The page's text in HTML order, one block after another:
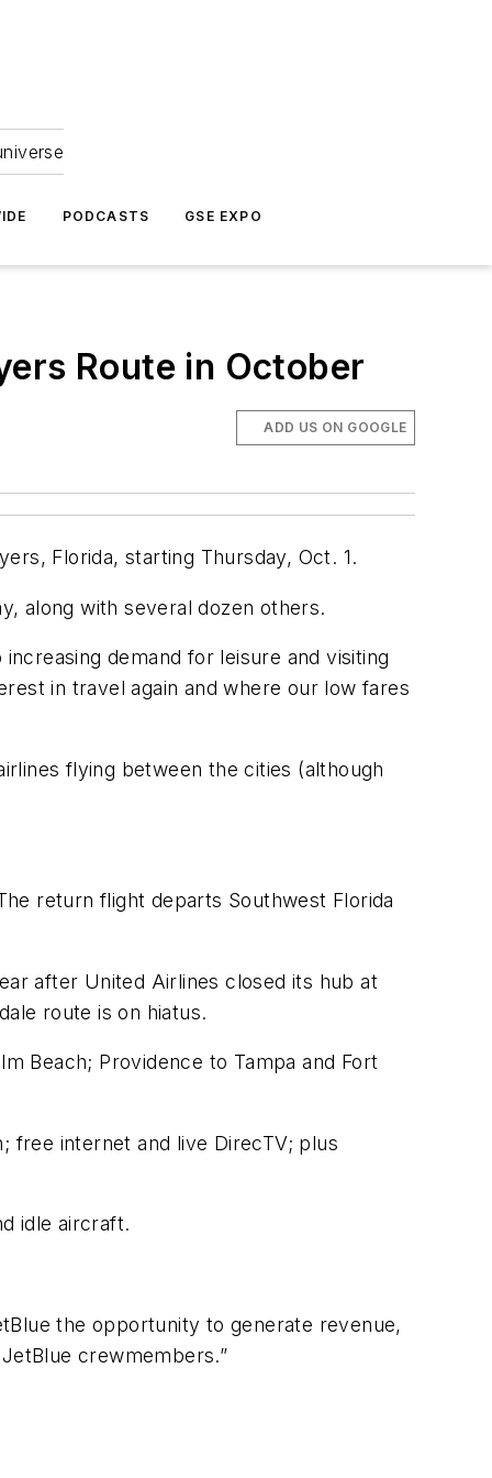
PODCASTS GSE EXPO
Route in October
ADD US ON GOOGLE
Florida, starting Thursday, Oct. 1.
along with several dozen others.
demand for leisure and visiting
in travel again and where our low fares
flying between the cities (although
return flight departs Southwest Florida
after United Airlines closed its hub at
route is on hiatus.
Beach; Providence to Tampa and Fort
free internet and live DirecTV; plus
idle aircraft.
the opportunity to generate revenue,
crewmembers.”